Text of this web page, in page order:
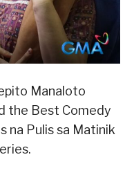
Manaloto
the Best Comedy
na Pulis sa Matinik